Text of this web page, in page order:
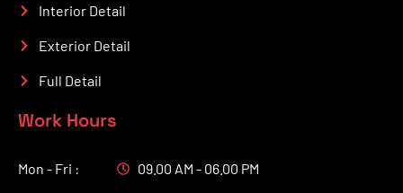
Interior Detail
Exterior Detail
Full Detail
Work Hours
Mon - Fri : 09.00 AM - 06.00 PM